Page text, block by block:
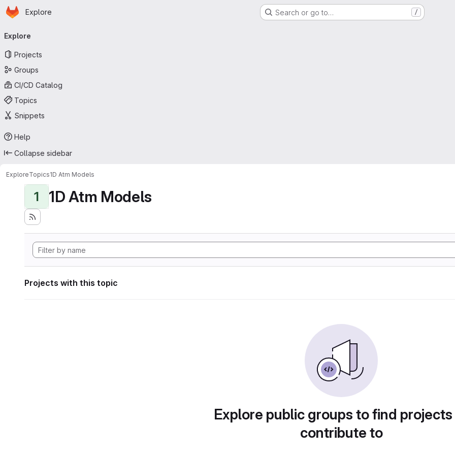
Skip to main content
Homepage
Explore Search or go to… /
navigation
Explore
Projects
Groups
CI/CD Catalog
Topics
Snippets
Help
Collapse sidebar
ExploreTopics1D Atm Models
1 1D Atm Models
Projects with this topic
Explore public groups to find
contribute to